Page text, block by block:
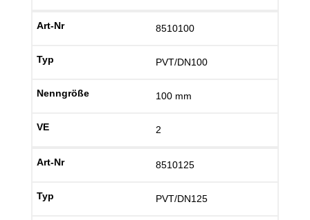
8510100
PVT/DN100
100 mm
2
8510125
PVT/DN125